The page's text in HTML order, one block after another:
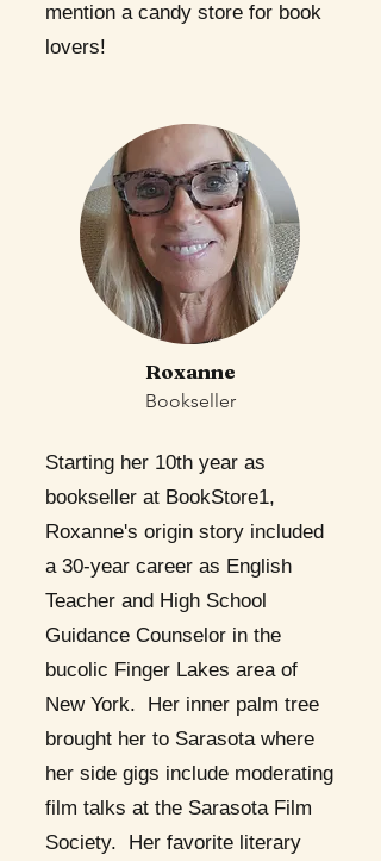
mention a candy store for book
lovers!
Roxanne
Bookseller
Starting her 10th year as
bookseller at BookStore1,
Roxanne's origin story included
a 30-year career as English
Teacher and High School
Guidance Counselor in the
bucolic Finger Lakes area of
New York. Her inner palm tree
brought her to Sarasota where
her side gigs include moderating
film talks at the Sarasota Film
Society. Her favorite literary